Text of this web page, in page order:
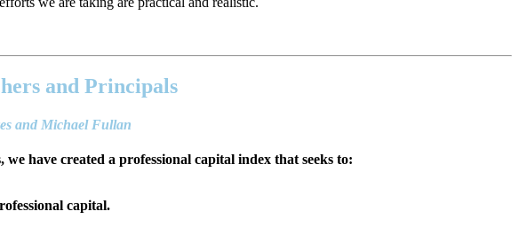
and Principals
and Michael Fullan
have created a professional capital index that seeks to:
capital.